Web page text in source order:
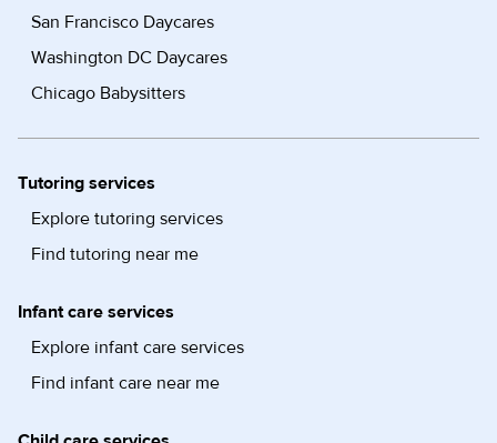
San Francisco Daycares
Washington DC Daycares
Chicago Babysitters
Tutoring services
Explore tutoring services
Find tutoring near me
Infant care services
Explore infant care services
Find infant care near me